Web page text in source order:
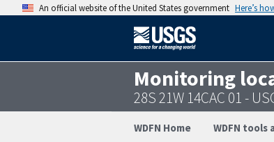
An official website of the United States government Here’s
Monitoring
28S 21W 14CAC 01 -
WDFN Home WDFN tools